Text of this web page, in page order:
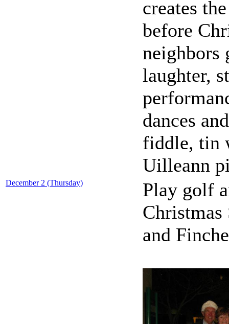
creates
before
neighbors
laughter,
dances
fiddle, tin
Uilleann
December 2 (Thursday)
Play golf
and